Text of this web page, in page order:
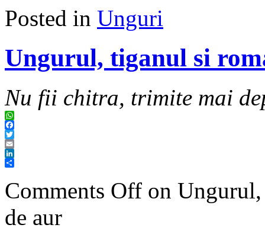
Posted in Unguri
Ungurul, tiganul si
Nu fii chitra, trimite mai
WhatsApp
Facebook
Twitter
Email
LinkedIn
Comments Off on
de aur